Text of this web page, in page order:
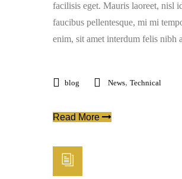
facilisis eget. Mauris laoreet, nisl
faucibus pellentesque, mi mi
enim, sit amet interdum felis nibh
blog News, Technical
Read More